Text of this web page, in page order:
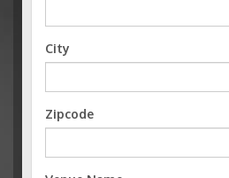
City
Zipcode